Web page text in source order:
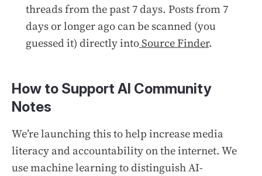
threads from the past 7 days. Posts from 7
days or longer ago can be scanned (you
guessed it) directly intoSource Finder.
How to Support AI Community
Notes
We’re launching this to help increase media
literacy and accountability on the internet. We
use machine learning to distinguish AI-